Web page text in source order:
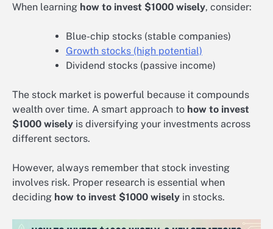
When learning how to invest $1000 wisely, consider:
Blue-chip stocks (stable companies)
Growth stocks (high potential)
Dividend stocks (passive income)
The stock market is powerful because it compounds
wealth over time. A smart approach to how to invest
$1000 wisely is diversifying your investments across
different sectors.
However, always remember that stock investing
involves risk. Proper research is essential when
deciding how to invest $1000 wisely in stocks.